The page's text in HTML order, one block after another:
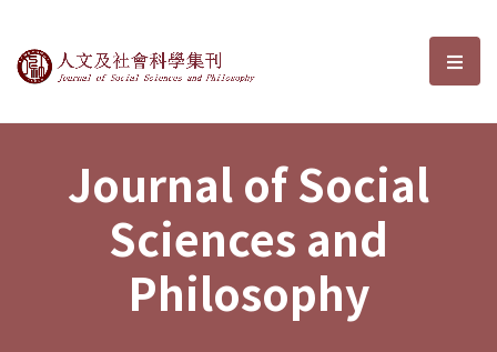
Journal of Social Sciences and選
Journal of Social
Sciences and
Philosophy